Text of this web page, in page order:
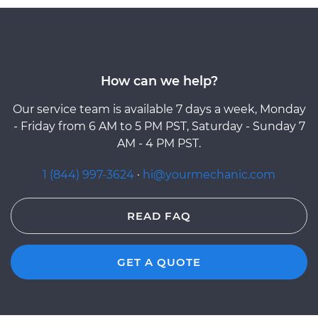
How can we help?
Our service team is available 7 days a week, Monday
- Friday from 6 AM to 5 PM PST, Saturday - Sunday 7
AM - 4 PM PST.
1 (844) 997-3624 · hi@yourmechanic.com
READ FAQ
GET A QUOTE